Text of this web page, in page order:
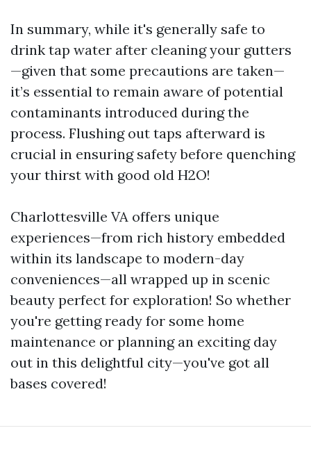
In summary, while it's generally safe to
drink tap water after cleaning your gutters
—given that some precautions are taken—
it’s essential to remain aware of potential
contaminants introduced during the
process. Flushing out taps afterward is
crucial in ensuring safety before quenching
your thirst with good old H2O!
Charlottesville VA offers unique
experiences—from rich history embedded
within its landscape to modern-day
conveniences—all wrapped up in scenic
beauty perfect for exploration! So whether
you're getting ready for some home
maintenance or planning an exciting day
out in this delightful city—you've got all
bases covered!